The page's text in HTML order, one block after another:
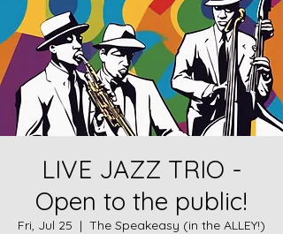
LIVE JAZZ TRIO -
Open to the public!
Fri, Jul 25
  |
The Speakeasy (in the ALLEY!)